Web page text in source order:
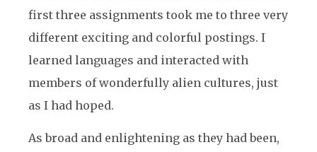
first three assignments took me to three very
different exciting and colorful postings. I
learned languages and interacted with
members of wonderfully alien cultures, just
as I had hoped.
As broad and enlightening as they had been,